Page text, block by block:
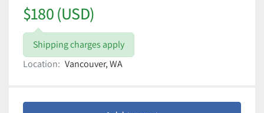
$180 (USD)
Shipping charges apply
Location: Vancouver, WA